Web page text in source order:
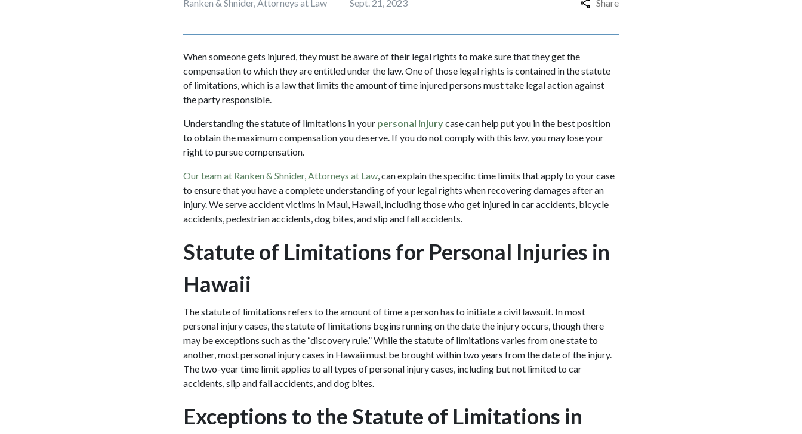
Ranken & Shnider, Attorneys at Law Sept. 21, 2023 Share
When someone gets injured, they must be aware of their legal rights to make sure that they get the
compensation to which they are entitled under the law. One of those legal rights is contained in the statute
of limitations, which is a law that limits the amount of time injured persons must take legal action against
the party responsible.
Understanding the statute of limitations in your personal injurycase can help put you in the best position
to obtain the maximum compensation you deserve. If you do not comply with this law, you may lose your
right to pursue compensation.
Our team at Ranken & Shnider, Attorneys at Law , can explain the specific time limits that apply to your case
to ensure that you have a complete understanding of your legal rights when recovering damages after an
injury. We serve accident victims in Maui, Hawaii, including those who get injured in car accidents, bicycle
accidents, pedestrian accidents, dog bites, and slip and fall accidents.
Statute of Limitations for Personal Injuries in
Hawaii
The statute of limitations refers to the amount of time a person has to initiate a civil lawsuit. In most
personal injury cases, the statute of limitations begins running on the date the injury occurs, though there
may be exceptions such as the “discovery rule.” While the statute of limitations varies from one state to
another, most personal injury cases in Hawaii must be brought within two years from the date of the injury.
The two-year time limit applies to all types of personal injury cases, including but not limited to car
accidents, slip and fall accidents, and dog bites.
Exceptions to the Statute of Limitations in